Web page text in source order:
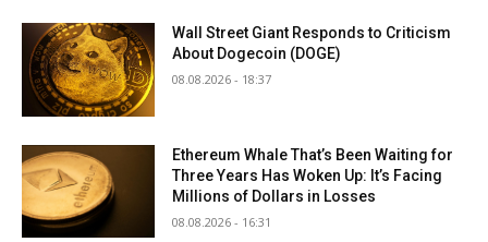
Wall Street Giant Responds to Criticism
About Dogecoin (DOGE)
08.08.2026 - 18:37
Ethereum Whale That’s Been Waiting for
Three Years Has Woken Up: It’s Facing
Millions of Dollars in Losses
08.08.2026 - 16:31